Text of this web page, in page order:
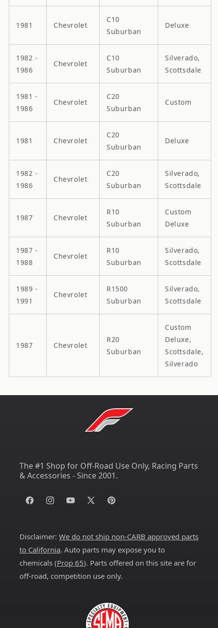
1981 Chevrolet
C10
Suburban
Deluxe
1982 -
1986
Chevrolet
C10
Suburban
Silverado,
Scottsdale
1981 -
1986
Chevrolet
C20
Suburban
Custom
1981 Chevrolet
C20
Suburban
Deluxe
1982 -
1986
Chevrolet
C20
Suburban
Silverado,
Scottsdale
1987 Chevrolet
R10
Suburban
Custom
Deluxe
1987 -
1988
Chevrolet
R10
Suburban
Silverado,
Scottsdale
1989 -
1991
Chevrolet
R1500
Suburban
Silverado,
Scottsdale
1987 Chevrolet
R20
Suburban
Custom
Deluxe,
Scottsdale,
Silverado
The #1 Shop for Off-Road Use Only, Racing Parts
& Accessories - Since 2001.
FacebookInstagramYouTube
X
Pinterest
Disclaimer: We do not ship non-CARB approved parts
to California. Auto parts may expose you to
chemicals (Prop 65). Parts offered on this site are for
off-road, competition use only.